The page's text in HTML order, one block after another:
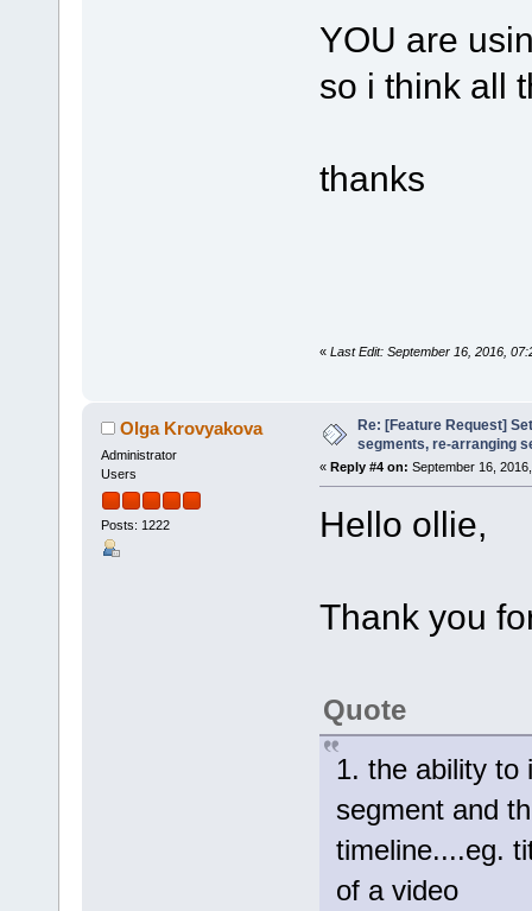
YOU are
so i think all
thanks
« Last Edit: September 16, 2016,
Olga Krovyakova
Administrator
Users
Posts: 1222
Re: [Feature Request]
segments, re-arranging
« Reply #4 on: September 16,
Hello ollie,
Thank you
Quote
1. the ability to
segment and
timeline....eg.
of a video